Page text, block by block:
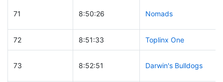
71 8:50:26 Nomads
72 8:51:33 Toplinx One
73 8:52:51 Darwin's Bulldogs